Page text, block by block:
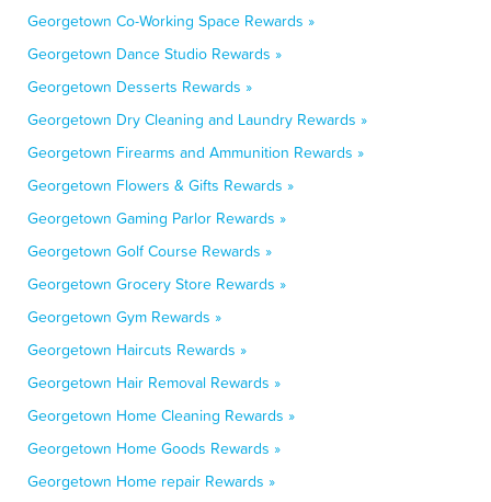
Georgetown Co-Working Space Rewards »
Georgetown Dance Studio Rewards »
Georgetown Desserts Rewards »
Georgetown Dry Cleaning and Laundry Rewards »
Georgetown Firearms and Ammunition Rewards »
Georgetown Flowers & Gifts Rewards »
Georgetown Gaming Parlor Rewards »
Georgetown Golf Course Rewards »
Georgetown Grocery Store Rewards »
Georgetown Gym Rewards »
Georgetown Haircuts Rewards »
Georgetown Hair Removal Rewards »
Georgetown Home Cleaning Rewards »
Georgetown Home Goods Rewards »
Georgetown Home repair Rewards »